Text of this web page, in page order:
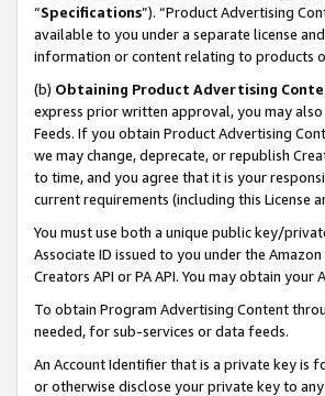
“Specifications”). “Product Advertising
available to you under a separate license
information or content relating to products
(b) Obtaining Product Advertising
express prior written approval, you may
Feeds. If you obtain Product Advertising
we may change, deprecate, or republish
to time, and you agree that it is your
current requirements (including this License
You must use both a unique public key/
Associate ID issued to you under the
Creators API or PA API. You may obtain
To obtain Program Advertising Content
needed, for sub-services or data feeds.
An Account Identifier that is a private key is
or otherwise disclose your private key to